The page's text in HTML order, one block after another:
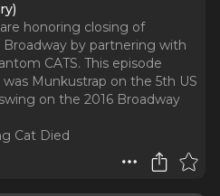
honoring closing of
by partnering with
CATS. This episode
Munkustrap on the 5th US
on the 2016 Broadway
Cat Died